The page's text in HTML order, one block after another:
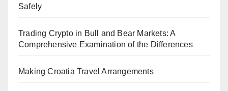
Safely
Trading Crypto in Bull and Bear Markets: A
Comprehensive Examination of the Differences
Making Croatia Travel Arrangements